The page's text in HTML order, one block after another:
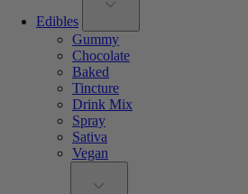
Edibles
Gummy
Chocolate
Baked
Tincture
Drink Mix
Spray
Sativa
Vegan